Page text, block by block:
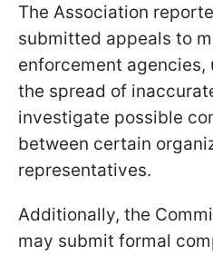
The Association
submitted appeals to
enforcement
the spread of
investigate possible
between certain
representatives.
Additionally, the
may submit formal